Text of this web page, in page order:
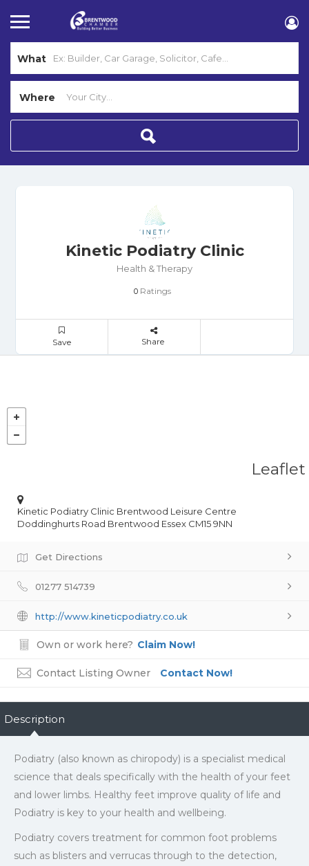
What
Where
Kinetic Podiatry Clinic
Health & Therapy
0 Ratings
Save Share
Leaflet
Kinetic Podiatry Clinic Brentwood Leisure Centre
Doddinghurts Road Brentwood Essex CM15 9NN
Get Directions
01277 514739
http://www.kineticpodiatry.co.uk
Own or work here? Claim Now!
Contact Listing Owner Contact Now!
Description
Podiatry (also known as chiropody) is a specialist medical
science that deals specifically with the health of your feet
and lower limbs. Healthy feet improve quality of life and
Podiatry is key to your health and wellbeing.
Podiatry covers treatment for common foot problems
such as blisters and verrucas through to the detection,